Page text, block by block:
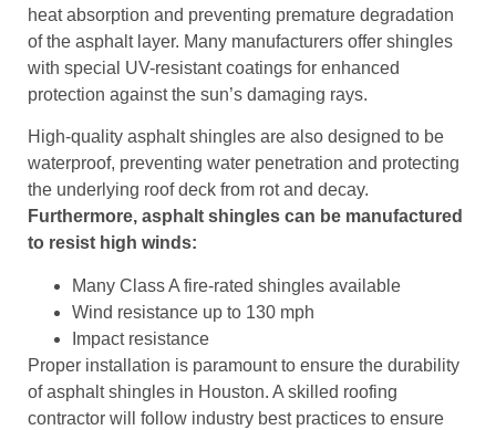
heat absorption and preventing premature degradation
of the asphalt layer. Many manufacturers offer shingles
with special UV-resistant coatings for enhanced
protection against the sun’s damaging rays.
High-quality asphalt shingles are also designed to be
waterproof, preventing water penetration and protecting
the underlying roof deck from rot and decay.
Furthermore, asphalt shingles can be manufactured
to resist high winds:
Many Class A fire-rated shingles available
Wind resistance up to 130 mph
Impact resistance
Proper installation is paramount to ensure the durability
of asphalt shingles in Houston. A skilled roofing
contractor will follow industry best practices to ensure